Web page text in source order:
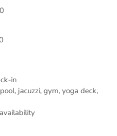
in
jacuzzi, gym, yoga deck,